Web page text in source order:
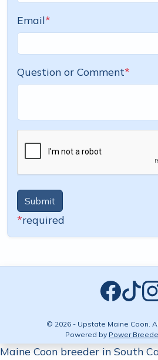
Email*
Question or Comment*
Submit
*required
© 2026 - Upstate Maine Coon.
•
Powered by Power
Maine Coon breeder in South